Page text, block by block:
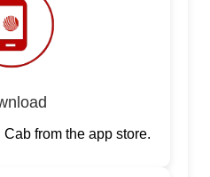
from the app store.